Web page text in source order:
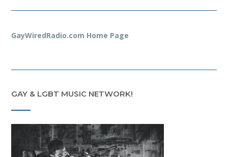
GayWiredRadio.com Home Page
GAY & LGBT MUSIC NETWORK!